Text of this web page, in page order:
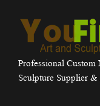
Professional Custom
Sculpture Supplier &